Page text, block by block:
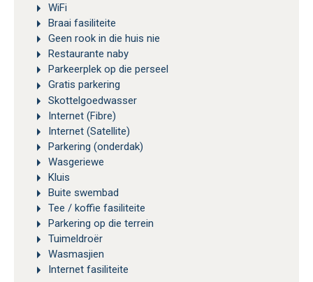
WiFi
Braai fasiliteite
Geen rook in die huis nie
Restaurante naby
Parkeerplek op die perseel
Gratis parkering
Skottelgoedwasser
Internet (Fibre)
Internet (Satellite)
Parkering (onderdak)
Wasgeriewe
Kluis
Buite swembad
Tee / koffie fasiliteite
Parkering op die terrein
Tuimeldroër
Wasmasjien
Internet fasiliteite